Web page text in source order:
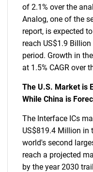
of 2.1% over the
Analog, one of the
report, is expected
reach US$1.9
period. Growth in
at 1.5% CAGR over
The U.S. Market is
While China is
The Interface ICs
US$819.4 Million in
world's second
reach a projected
by the year 2030